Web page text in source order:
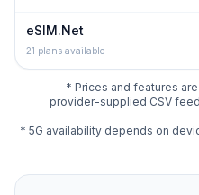
eSIM.Net
21 plans available
* Prices and features
provider-supplied CSV
* 5G availability depends on